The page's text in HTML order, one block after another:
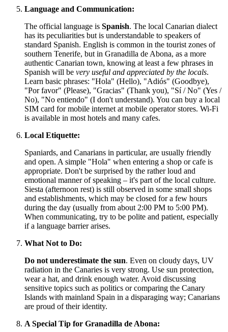
Language and Communication:
The official language is Spanish. The local Canarian dialect
has its peculiarities but is understandable to speakers of
standard Spanish. English is common in the tourist zones of
southern Tenerife, but in Granadilla de Abona, as a more
authentic Canarian town, knowing at least a few phrases in
Spanish will be very useful and appreciated by the locals.
Learn basic phrases: "Hola" (Hello), "Adiós" (Goodbye),
"Por favor" (Please), "Gracias" (Thank you), "Sí / No" (Yes /
No), "No entiendo" (I don't understand). You can buy a local
SIM card for mobile internet at mobile operator stores. Wi-Fi
is available in most hotels and many cafes.
Local Etiquette:
Spaniards, and Canarians in particular, are usually friendly
and open. A simple "Hola" when entering a shop or cafe is
appropriate. Don't be surprised by the rather loud and
emotional manner of speaking – it's part of the local culture.
Siesta (afternoon rest) is still observed in some small shops
and establishments, which may be closed for a few hours
during the day (usually from about 2:00 PM to 5:00 PM).
When communicating, try to be polite and patient, especially
if a language barrier arises.
What Not to Do:
Do not underestimate the sun. Even on cloudy days, UV
radiation in the Canaries is very strong. Use sun protection,
wear a hat, and drink enough water. Avoid discussing
sensitive topics such as politics or comparing the Canary
Islands with mainland Spain in a disparaging way; Canarians
are proud of their identity.
A Special Tip for Granadilla de Abona: